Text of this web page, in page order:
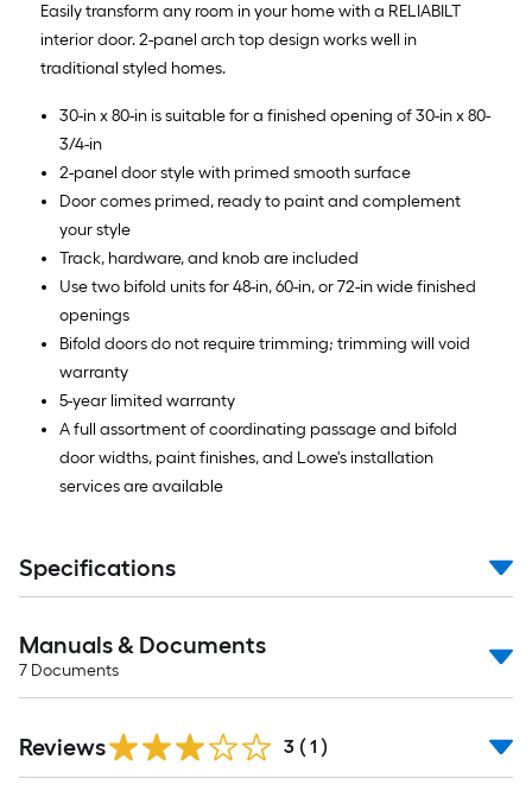
Easily transform any room in your home with a RELIABILT
interior door. 2-panel arch top design works well in
traditional styled homes.
30-in x 80-in is suitable for a finished opening of 30-in x 80-
3/4-in
2-panel door style with primed smooth surface
Door comes primed, ready to paint and complement
your style
Track, hardware, and knob are included
Use two bifold units for 48-in, 60-in, or 72-in wide finished
openings
Bifold doors do not require trimming; trimming will void
warranty
5-year limited warranty
A full assortment of coordinating passage and bifold
door widths, paint finishes, and Lowe's installation
services are available
Specifications
Manuals & Documents
7 Documents
Reviews 3 ( 1 )